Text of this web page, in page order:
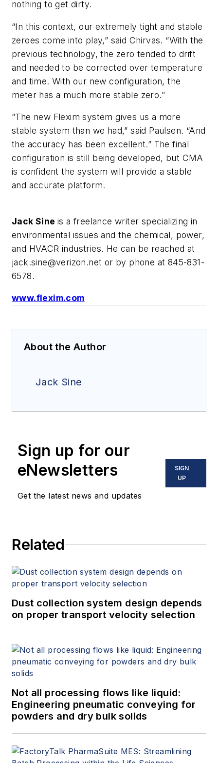
nothing to get dirty.
“In this context, our extremely tight and stable
zeroes come into play,” said Chirvas. “With the
previous technology, the zero tended to drift
and needed to be corrected over temperature
and time. With our new configuration, the
meter has a much more stable zero.”
“The new Flexim system gives us a more
stable system than we had,” said Paulsen. “And
the accuracy has been excellent.” The final
configuration is still being developed, but CMA
is confident the system will provide a stable
and accurate platform.
Jack Sine is a freelance writer specializing in
environmental issues and the chemical, power,
and HVACR industries. He can be reached at
jack.sine@verizon.net or by phone at 845-831-
6578.
www.flexim.com
About the Author
Jack Sine
Sign up for our
eNewsletters
Get the latest news and updates
SIGN
UP
Related
Dust collection system design depends
on proper transport velocity selection
Not all processing flows like liquid:
Engineering pneumatic conveying for
powders and dry bulk solids